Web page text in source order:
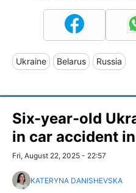
Ukraine Belarus Russia
Six-year-old
in car accident
Fri, August 22, 2025 - 22:57
KATERYNA DANISHEVSKA